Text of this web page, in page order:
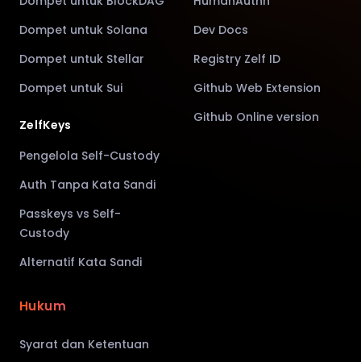
Dompet untuk Solana
Dompet untuk Stellar
Dompet untuk Sui
ZelfKeys
Pengelola Self-Custody
Auth Tanpa Kata Sandi
Passkeys vs Self-
Custody
Alternatif Kata Sandi
Dev Docs
Registry Zelf ID
Github Web Extension
Github Online version
Hukum
Syarat dan Ketentuan